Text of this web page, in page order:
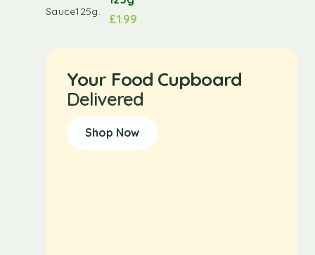
£1.99
Your Food Cupboard
Delivered
Shop Now